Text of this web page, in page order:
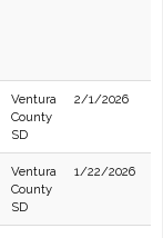
Ventura
County
SD
2/1/2026
Ventura
County
SD
1/22/2026